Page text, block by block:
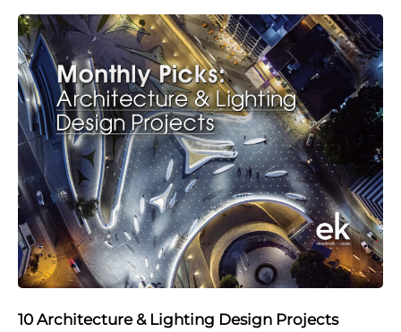
10 Architecture & Lighting Design Projects